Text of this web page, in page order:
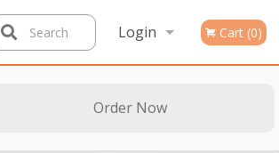
Login Cart (0)
Search
Order Now